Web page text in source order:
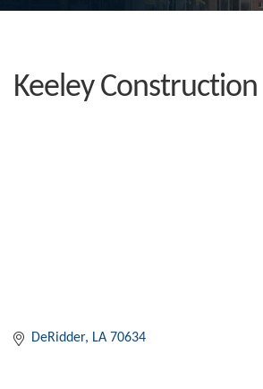
Keeley Construction
DeRidder LA 70634